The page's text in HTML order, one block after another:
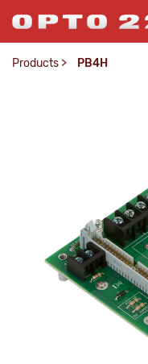
Products > PB4H